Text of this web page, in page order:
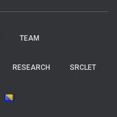
TEAM
RESEARCH SRCLET